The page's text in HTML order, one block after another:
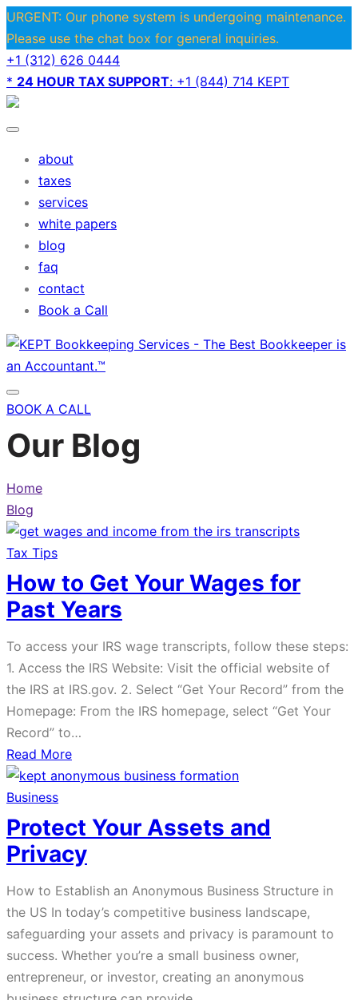
URGENT: Our phone system is undergoing maintenance.
Please use the chat box for general inquiries.
+1 (312) 626 0444
* 24 HOUR TAX SUPPORT: +1 (844) 714 KEPT
about
taxes
services
white papers
blog
faq
contact
Book a Call
BOOK A CALL
Our Blog
Home
Blog
Tax Tips
How to Get Your Wages for
Past Years
To access your IRS wage transcripts, follow these steps:
1. Access the IRS Website: Visit the official website of
the IRS at IRS.gov. 2. Select “Get Your Record” from the
Homepage: From the IRS homepage, select “Get Your
Record” to…
Read Moreabout
How
Get
Your
Wages
for
Past
Business
Protect Your Assets and
Privacy
How to Establish an Anonymous Business Structure in
the US In today’s competitive business landscape,
safeguarding your assets and privacy is paramount to
success. Whether you’re a small business owner,
entrepreneur, or investor, creating an anonymous